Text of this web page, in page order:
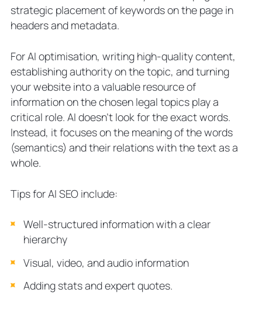
strategic placement of keywords on the page in
headers and metadata.
For AI optimisation, writing high-quality content,
establishing authority on the topic, and turning
your website into a valuable resource of
information on the chosen legal topics play a
critical role. AI doesn’t look for the exact words.
Instead, it focuses on the meaning of the words
(semantics) and their relations with the text as a
whole.
Tips for AI SEO include:
Well-structured information with a clear
hierarchy
Visual, video, and audio information
Adding stats and expert quotes.